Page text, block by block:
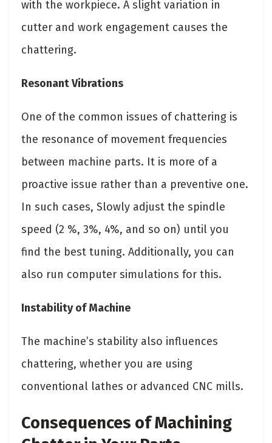
with the workpiece. A slight variation in
cutter and work engagement causes the
chattering.
Resonant Vibrations
One of the common issues of chattering is
the resonance of movement frequencies
between machine parts. It is more of a
proactive issue rather than a preventive one.
In such cases, Slowly adjust the spindle
speed (2 %, 3%, 4%, and so on) until you
find the best tuning. Additionally, you can
also run computer simulations for this.
Instability of Machine
The machine’s stability also influences
chattering, whether you are using
conventional lathes or advanced CNC mills.
Consequences of Machining